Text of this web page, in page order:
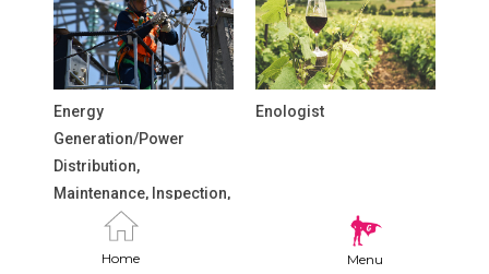
Home Menu
Energy
Generation/Power
Distribution,
Maintenance, Inspection,
and Repair Technicians
Enologist